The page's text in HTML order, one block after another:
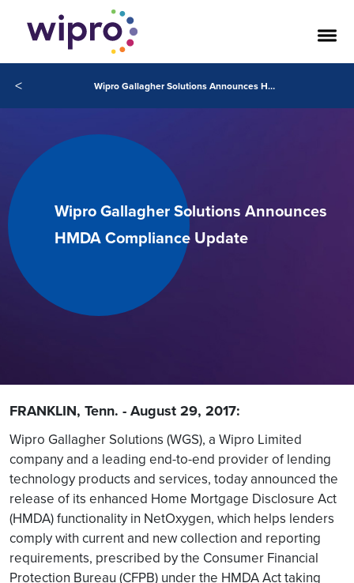
< Wipro Gallagher Solutions Announces HMDA Compliance Update
Wipro Gallagher Solutions Announces
HMDA Compliance Update
FRANKLIN, Tenn. - August 29, 2017:
Wipro Gallagher Solutions (WGS), a Wipro Limited
company and a leading end-to-end provider of lending
technology products and services, today announced the
release of its enhanced Home Mortgage Disclosure Act
(HMDA) functionality in NetOxygen, which helps lenders
comply with current and new collection and reporting
requirements, prescribed by the Consumer Financial
Protection Bureau (CFPB) under the HMDA Act taking